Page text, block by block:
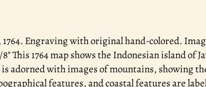
Engraving with original hand-colored.
8" This 1764 map shows the Indonesian island of
adorned with images of mountains, showing
features, and coastal features are